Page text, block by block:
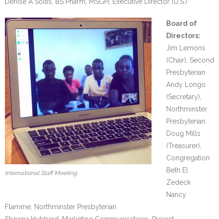
- We Empower Girls and Boys
- We Strengthen Community
- We Provide a Web of Care
- We Bridge Faiths
How We Work
- Core Values
- Blog
Our Impact
International Staff Meeting
Board of
Directors:
Jim Lemons
(Chair), Second
Presbyterian
Andy Longo
(Secretary),
Northminster
Presbyterian
Doug Mills
(Treasurer),
Congregation
Beth El
Zedeck
Nancy
Flamme, Northminster Presbyterian